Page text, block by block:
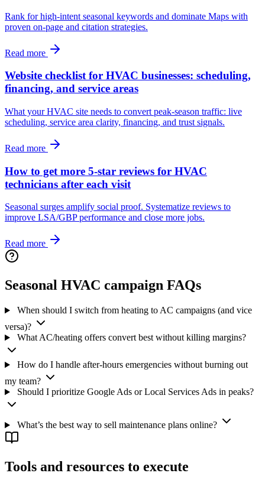
Rank for high‑intent seasonal keywords and dominate Maps with
proven on‑page and citation strategies.
Read more
Website checklist for HVAC businesses: scheduling,
financing, and service areas
What your HVAC site needs to convert peak‑season traffic: live
scheduling, service area clarity, financing, and trust signals.
Read more
How to get more 5-star reviews for HVAC
technicians after each visit
Seasonal surges amplify social proof. Systematize reviews to
improve LSA/GBP performance and close more jobs.
Read more
Seasonal HVAC campaign FAQs
When should I switch from heating to AC campaigns (and vice
versa)?
What AC/heating offers convert best without killing margins?
How do I handle after-hours emergencies without burning out
my team?
Should I prioritize Google Ads or Local Services Ads in peaks?
What’s the best way to sell maintenance plans online?
Tools and resources to execute